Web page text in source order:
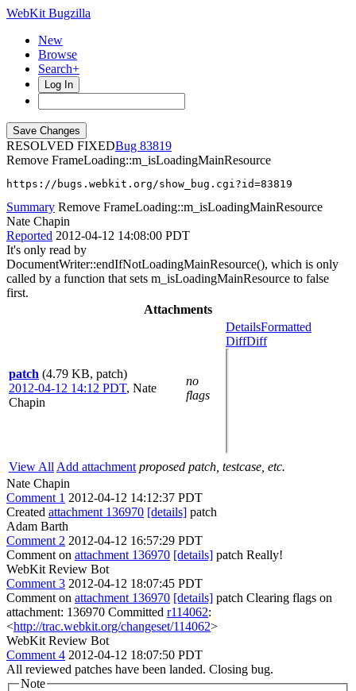
WebKit Bugzilla
New
Browse
Search+
Log In
RESOLVED FIXED
83819
Remove FrameLoading::m_isLoadingMainResource
https://bugs.webkit.org/show_bug.cgi?id=83819
Summary Remove FrameLoading::m_isLoadingMainResource
Nate Chapin
Reported 2012-04-12 14:08:00 PDT
It's only read by
DocumentWriter::endIfNotLoadingMainResource(), which is only
called by a function that sets m_isLoadingMainResource to false
first.
Attachments
patch (4.79 KB, patch)
2012-04-12 14:12 PDT, Nate
Chapin
no
flags
DetailsFormatted
DiffDiff
View All Add attachment proposed patch, testcase, etc.
Nate Chapin
Comment 1 2012-04-12 14:12:37 PDT
Created attachment 136970 [details] patch
Adam Barth
Comment 2 2012-04-12 16:57:29 PDT
Comment on attachment 136970 [details] patch Really!
WebKit Review Bot
Comment 3 2012-04-12 18:07:45 PDT
Comment on attachment 136970 [details] patch Clearing flags on
attachment: 136970 Committed r114062:
<http://trac.webkit.org/changeset/114062>
WebKit Review Bot
Comment 4 2012-04-12 18:07:50 PDT
All reviewed patches have been landed. Closing bug.
Note